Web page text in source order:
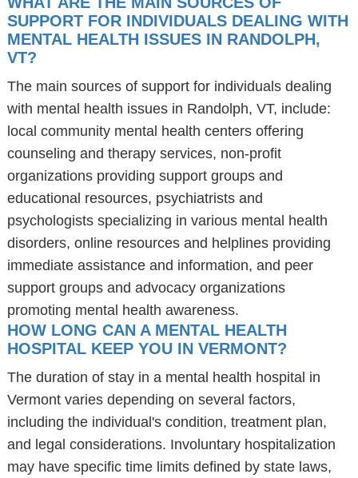
SUPPORT FOR INDIVIDUALS DEALING WITH
MENTAL HEALTH ISSUES IN RANDOLPH,
VT?
The main sources of support for individuals dealing
with mental health issues in Randolph, VT, include:
local community mental health centers offering
counseling and therapy services, non-profit
organizations providing support groups and
educational resources, psychiatrists and
psychologists specializing in various mental health
disorders, online resources and helplines providing
immediate assistance and information, and peer
support groups and advocacy organizations
promoting mental health awareness.
HOW LONG CAN A MENTAL HEALTH
HOSPITAL KEEP YOU IN VERMONT?
The duration of stay in a mental health hospital in
Vermont varies depending on several factors,
including the individual's condition, treatment plan,
and legal considerations. Involuntary hospitalization
may have specific time limits defined by state laws,